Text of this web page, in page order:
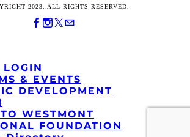
2023. ALL RIGHTS RESERVED.
LOGIN
& EVENTS
DEVELOPMENT
WESTMONT
FOUNDATION